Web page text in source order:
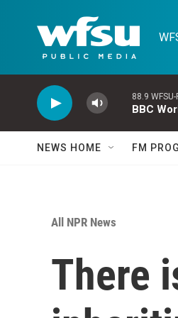
88.9
BBC
NEWS HOME FM
All NPR News
There